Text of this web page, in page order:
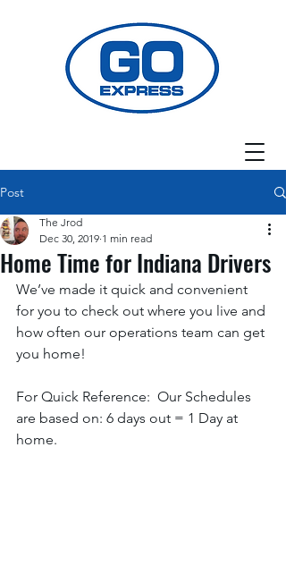
Post
Home Time for Indiana Drivers
The Jrod
Dec 30, 2019 1 min read
We’ve made it quick and convenient
for you to check out where you live and
how often our operations team can get
you home!
For Quick Reference:  Our Schedules
are based on: 6 days out = 1 Day at
home.